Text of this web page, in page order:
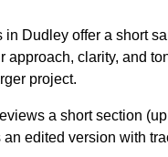
in Dudley offer a short
approach, clarity, and
project.
a short section
an edited version with